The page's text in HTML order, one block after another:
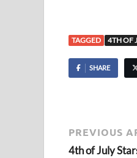
TAGGED 4TH OF
SHARE
PREVIOUS
4th of July